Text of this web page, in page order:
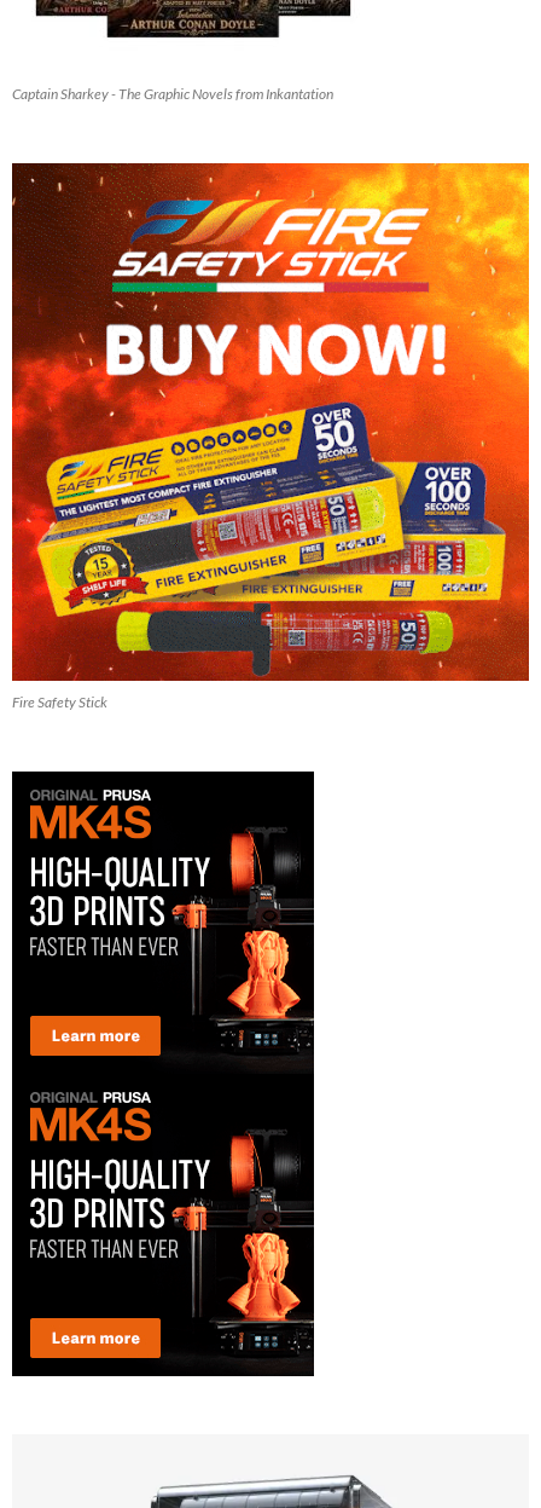
Captain Sharkey - The Graphic Novels from Inkantation
Fire Safety Stick